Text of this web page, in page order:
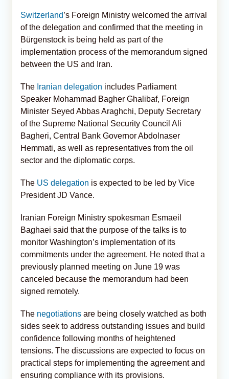
Switzerland’s Foreign Ministry welcomed the arrival
of the delegation and confirmed that the meeting in
Bürgenstock is being held as part of the
implementation process of the memorandum signed
between the US and Iran.
The Iranian delegation includes Parliament
Speaker Mohammad Bagher Ghalibaf, Foreign
Minister Seyed Abbas Araghchi, Deputy Secretary
of the Supreme National Security Council Ali
Bagheri, Central Bank Governor Abdolnaser
Hemmati, as well as representatives from the oil
sector and the diplomatic corps.
The US delegation is expected to be led by Vice
President JD Vance.
Iranian Foreign Ministry spokesman Esmaeil
Baghaei said that the purpose of the talks is to
monitor Washington’s implementation of its
commitments under the agreement. He noted that a
previously planned meeting on June 19 was
canceled because the memorandum had been
signed remotely.
The negotiations are being closely watched as both
sides seek to address outstanding issues and build
confidence following months of heightened
tensions. The discussions are expected to focus on
practical steps for implementing the agreement and
ensuring compliance with its provisions.